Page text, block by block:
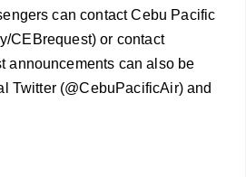
can contact Cebu Pacific
CEBrequest) or contact
announcements can also be
Twitter (@CebuPacificAir) and